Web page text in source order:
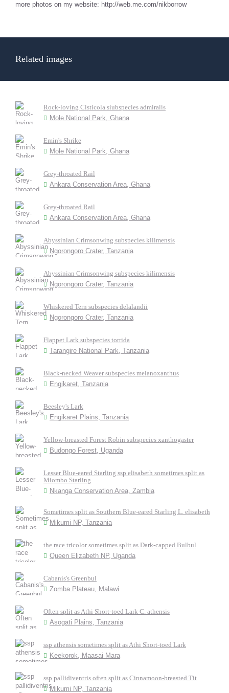
more photos on my website: http://web.me.com/nikborrow
Related images
Rock-loving Cisticola siubspecies admiralis
Mole National Park, Ghana
Emin's Shrike
Mole National Park, Ghana
Grey-throated Rail
Ankara Conservation Area, Ghana
Grey-throated Rail
Ankara Conservation Area, Ghana
Abyssinian Crimsonwing subspecies kilimensis
Ngorongoro Crater, Tanzania
Abyssinian Crimsonwing subspecies kilimensis
Ngorongoro Crater, Tanzania
Whiskered Tern subspecies delalandii
Ngorongoro Crater, Tanzania
Flappet Lark subspecies torrida
Tarangire National Park, Tanzania
Black-necked Weaver subspecies melanoxanthus
Engikaret, Tanzania
Beesley's Lark
Engikaret Plains, Tanzania
Yellow-breasted Forest Robin subspecies xanthogaster
Budongo Forest, Uganda
Lesser Blue-eared Starling ssp elisabeth sometimes split as
Miombo Starling
Nkanga Conservation Area, Zambia
Sometimes split as Southern Blue-eared Starling L. elisabeth
Mikumi NP, Tanzania
the race tricolor sometimes split as Dark-capped Bulbul
Queen Elizabeth NP, Uganda
Cabanis's Greenbul
Zomba Plateau, Malawi
Often split as Athi Short-toed Lark C. athensis
Asogati Plains, Tanzania
ssp athensis sometimes split as Athi Short-toed Lark
Keekorok, Maasai Mara
ssp pallidiventris often split as Cinnamoon-breasted Tit
Mikumi NP, Tanzania